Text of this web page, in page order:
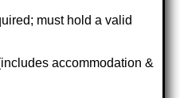
must hold a valid
accommodation &